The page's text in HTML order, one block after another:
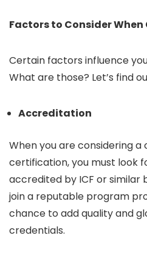
Factors to Consider
Certain factors influence
What are those? Let’s find
Accreditation
When you are considering
certification, you must look
accredited by ICF or similar
join a reputable program
chance to add quality and
credentials.